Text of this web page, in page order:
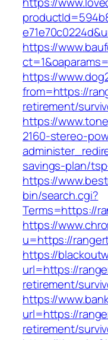
https://
https://
from=https://
retirement/
https://
2160-stereo-
savings-plan/
https://
bin/search.cgi?
Terms=https://
https://
u=https://
https://
url=https://
retirement/
https://
url=https://
retirement/